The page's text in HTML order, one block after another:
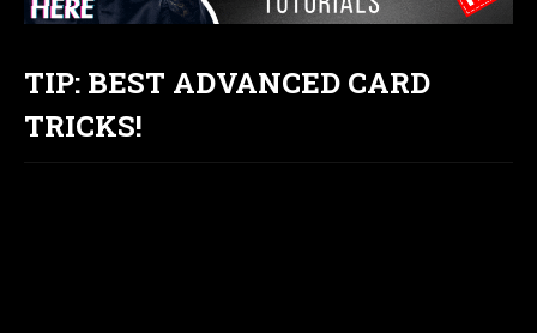
TIP: BEST ADVANCED CARD
TRICKS!